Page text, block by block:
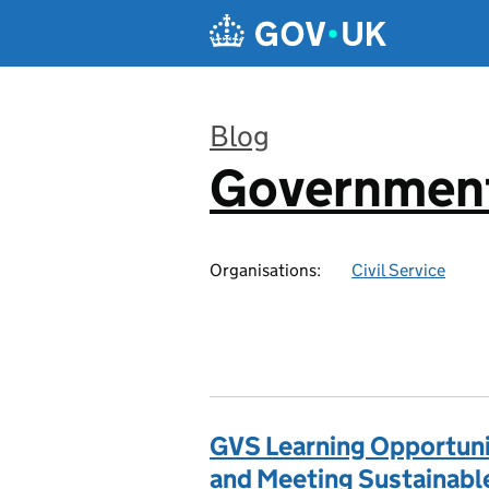
Blog
:
Organisations: Civil Service
GVS Learning
and Meeting